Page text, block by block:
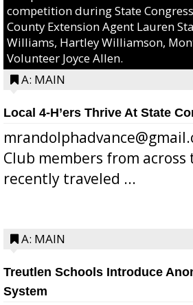
competition during State
County Extension Agent Lauren
Williams, Hartley Williamson,
Volunteer Joyce Allen.
A: MAIN
Local 4-H’ers Thrive At State
Club members from across
recently traveled ...
A: MAIN
Treutlen Schools Introduce
System